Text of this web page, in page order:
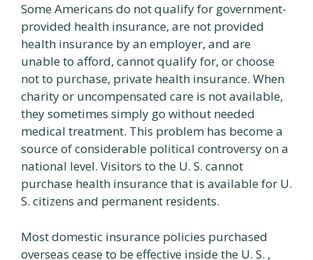
Some Americans do not qualify for government-
provided health insurance, are not provided
health insurance by an employer, and are
unable to afford, cannot qualify for, or choose
not to purchase, private health insurance. When
charity or uncompensated care is not available,
they sometimes simply go without needed
medical treatment. This problem has become a
source of considerable political controversy on a
national level. Visitors to the U. S. cannot
purchase health insurance that is available for U.
S. citizens and permanent residents.
Most domestic insurance policies purchased
overseas cease to be effective inside the U. S. ,